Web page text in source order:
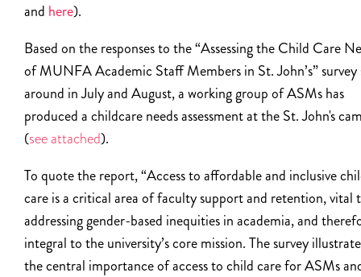
and here).
Based on the responses to the “Assessing the Child Care
of MUNFA Academic Staff Members in St. John’s”
around in July and August, a working group of ASMs has
produced a childcare needs assessment at the St. John's
(see attached).
To quote the report, “Access to affordable and inclusive
care is a critical area of faculty support and retention, vital
addressing gender-based inequities in academia, and
integral to the university’s core mission. The survey
the central importance of access to child care for ASMs